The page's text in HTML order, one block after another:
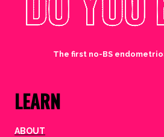
The first no-BS
LEARN
ABOUT